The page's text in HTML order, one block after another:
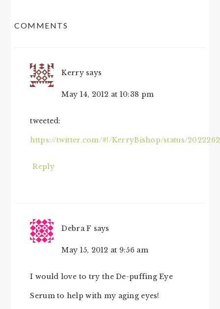
COMMENTS
Kerry says
May 14, 2012 at 10:38 pm
tweeted:
https://twitter.com/#!/KerryBishop/status/
Reply
Debra F says
May 15, 2012 at 9:56 am
I would love to try the De-puffing Eye
Serum to help with my aging eyes!